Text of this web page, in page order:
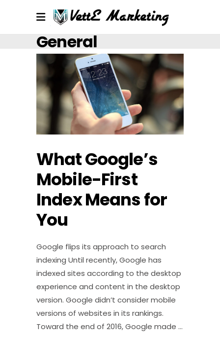
General
What Google’s
Mobile-First
Index Means for
You
Google flips its approach to search
indexing Until recently, Google has
indexed sites according to the desktop
experience and content in the desktop
version. Google didn’t consider mobile
versions of websites in its rankings.
Toward the end of 2016, Google made